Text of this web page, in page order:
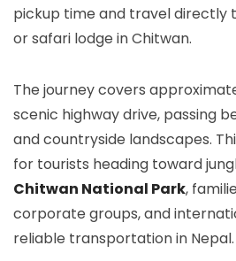
pickup time and travel directly
or safari lodge in Chitwan.
The journey covers
scenic highway drive, passing
and countryside landscapes.
for tourists heading toward
Chitwan National Park,
corporate groups, and
reliable transportation in Nepal.